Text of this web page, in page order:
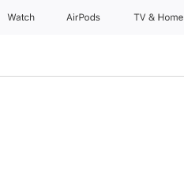
Watch AirPods TV & Home